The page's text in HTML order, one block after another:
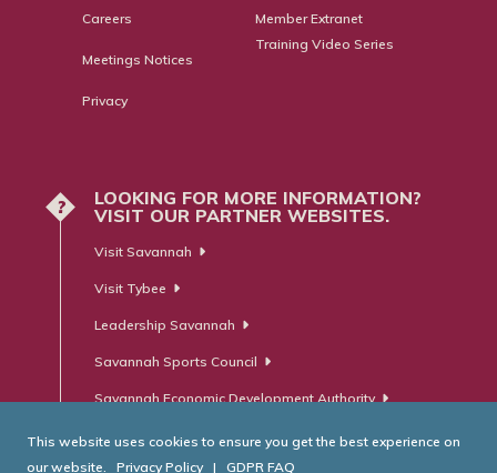
Careers
Meetings Notices
Privacy
Member Extranet
Training Video Series
?
LOOKING FOR MORE INFORMATION?
VISIT OUR PARTNER WEBSITES.
Visit Savannah
Visit Tybee
Leadership Savannah
Savannah Sports Council
Savannah Economic Development Authority
This website uses cookies to ensure you get the best experience on
our website.
Privacy Policy | GDPR FAQ